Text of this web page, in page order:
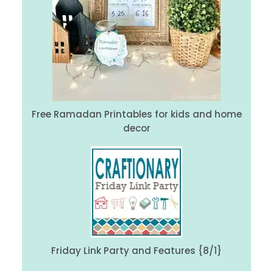
Free Ramadan Printables for kids and home
decor
Friday Link Party and Features {8/1}